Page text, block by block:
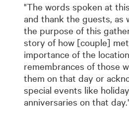
"The words spoken at
and thank the guests, as
the purpose of this
story of how [couple]
importance of the
remembrances of those
them on that day or
special events like
anniversaries on that